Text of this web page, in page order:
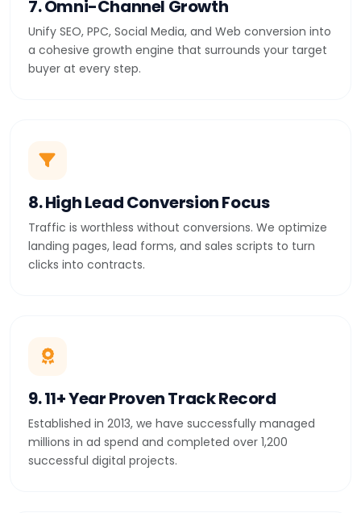
7. Omni-Channel Growth
Unify SEO, PPC, Social Media, and Web conversion into
a cohesive growth engine that surrounds your target
buyer at every step.
8. High Lead Conversion Focus
Traffic is worthless without conversions. We optimize
landing pages, lead forms, and sales scripts to turn
clicks into contracts.
9. 11+ Year Proven Track Record
Established in 2013, we have successfully managed
millions in ad spend and completed over 1,200
successful digital projects.